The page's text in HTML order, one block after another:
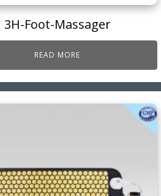
3H-Foot-Massager
READ MORE